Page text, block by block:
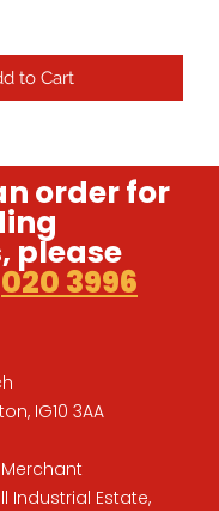
to Cart
order for
please
020 3996
IG10 3AA
Industrial Estate,